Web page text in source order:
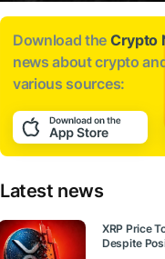
Download the Crypto
news aboutcrypto
various sources:
Latest news
XRP Price
Despite